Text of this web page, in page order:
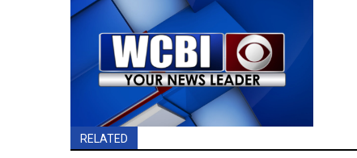
RELATED